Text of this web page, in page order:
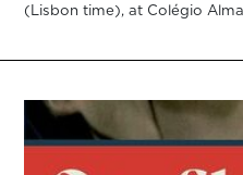
(Lisbon time), at Colégio